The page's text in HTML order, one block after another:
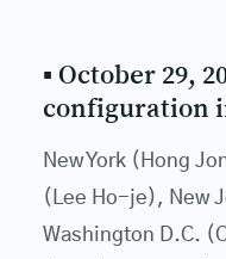
▪ October 29,
configuration
New York (Hong
(Lee Ho-je), New
Washington D.C.